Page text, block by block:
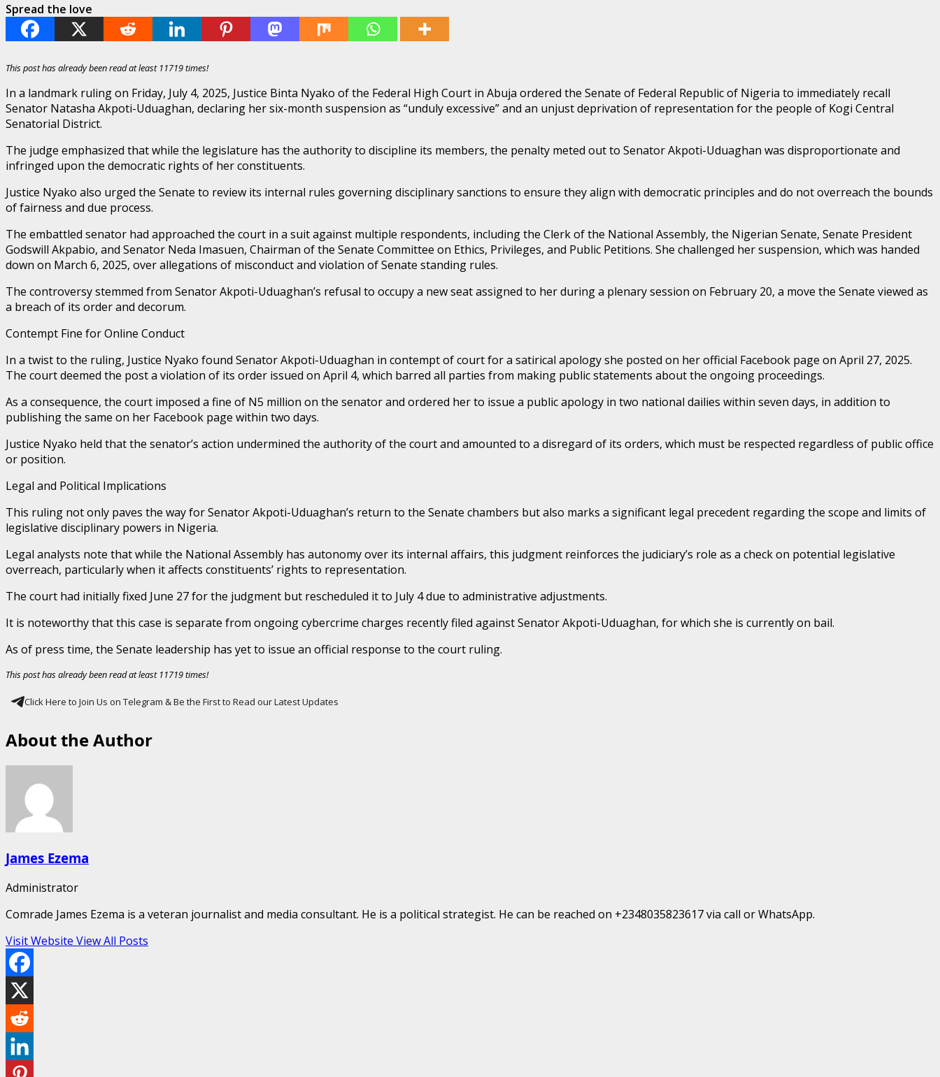
Spread the love
This post has already been read at least 11719 times!
In a landmark ruling on Friday, July 4, 2025, Justice Binta Nyako of the Federal High Court in Abuja ordered the Senate of Federal Republic of Nigeria to immediately recall
Senator Natasha Akpoti-Uduaghan, declaring her six-month suspension as “unduly excessive” and an unjust deprivation of representation for the people of Kogi Central
Senatorial District.
The judge emphasized that while the legislature has the authority to discipline its members, the penalty meted out to Senator Akpoti-Uduaghan was disproportionate and
infringed upon the democratic rights of her constituents.
Justice Nyako also urged the Senate to review its internal rules governing disciplinary sanctions to ensure they align with democratic principles and do not overreach the bounds
of fairness and due process.
The embattled senator had approached the court in a suit against multiple respondents, including the Clerk of the National Assembly, the Nigerian Senate, Senate President
Godswill Akpabio, and Senator Neda Imasuen, Chairman of the Senate Committee on Ethics, Privileges, and Public Petitions. She challenged her suspension, which was handed
down on March 6, 2025, over allegations of misconduct and violation of Senate standing rules.
The controversy stemmed from Senator Akpoti-Uduaghan’s refusal to occupy a new seat assigned to her during a plenary session on February 20, a move the Senate viewed as
a breach of its order and decorum.
Contempt Fine for Online Conduct
In a twist to the ruling, Justice Nyako found Senator Akpoti-Uduaghan in contempt of court for a satirical apology she posted on her official Facebook page on April 27, 2025.
The court deemed the post a violation of its order issued on April 4, which barred all parties from making public statements about the ongoing proceedings.
As a consequence, the court imposed a fine of N5 million on the senator and ordered her to issue a public apology in two national dailies within seven days, in addition to
publishing the same on her Facebook page within two days.
Justice Nyako held that the senator’s action undermined the authority of the court and amounted to a disregard of its orders, which must be respected regardless of public office
or position.
Legal and Political Implications
This ruling not only paves the way for Senator Akpoti-Uduaghan’s return to the Senate chambers but also marks a significant legal precedent regarding the scope and limits of
legislative disciplinary powers in Nigeria.
Legal analysts note that while the National Assembly has autonomy over its internal affairs, this judgment reinforces the judiciary’s role as a check on potential legislative
overreach, particularly when it affects constituents’ rights to representation.
The court had initially fixed June 27 for the judgment but rescheduled it to July 4 due to administrative adjustments.
It is noteworthy that this case is separate from ongoing cybercrime charges recently filed against Senator Akpoti-Uduaghan, for which she is currently on bail.
As of press time, the Senate leadership has yet to issue an official response to the court ruling.
This post has already been read at least 11719 times!
Click Here to Join Us on Telegram & Be the First to Read our Latest Updates
About the Author
James Ezema
Administrator
Comrade James Ezema is a veteran journalist and media consultant. He is a political strategist. He can be reached on +2348035823617 via call or WhatsApp.
Visit Website View All Posts